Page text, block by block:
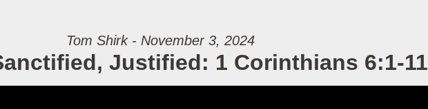
Tom Shirk - November 3, 2024
Justified: 1 Corinthians 6:1-11